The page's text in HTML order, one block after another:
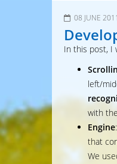
08 JUNE 2011
In this post, I
left/
with
Engine
that
We